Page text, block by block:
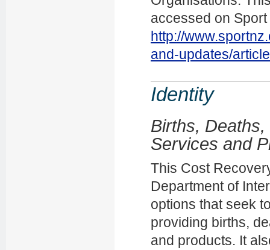
accessed on
http://
and-updates/
Identity
Births,
Services and
This Cost
Department of
options that seek
providing births,
and products. It